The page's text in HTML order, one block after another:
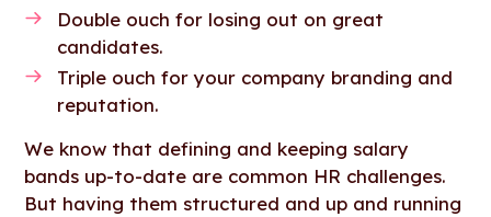
Double ouch for losing out on great
candidates.
Triple ouch for your company branding and
reputation.
We know that defining and keeping salary
bands up-to-date are common HR challenges.
But having them structured and up and running